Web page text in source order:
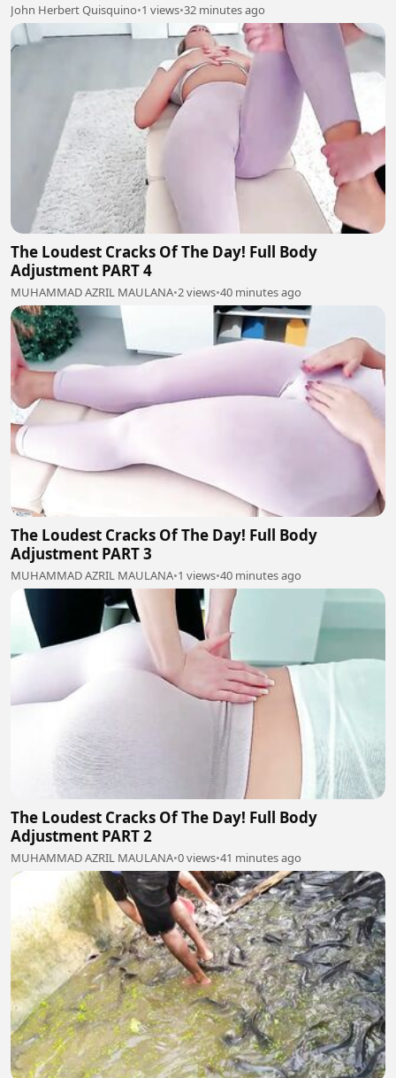
John Herbert Quisquino•1 views•32 minutes ago
The Loudest Cracks Of The Day! Full Body
Adjustment PART 4
MUHAMMAD AZRIL MAULANA•2 views•40 minutes ago
The Loudest Cracks Of The Day! Full Body
Adjustment PART 3
MUHAMMAD AZRIL MAULANA•1 views•40 minutes ago
The Loudest Cracks Of The Day! Full Body
Adjustment PART 2
MUHAMMAD AZRIL MAULANA•0 views•41 minutes ago